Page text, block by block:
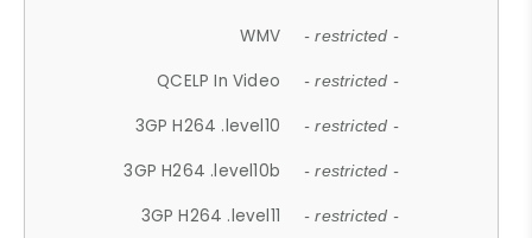
WMV - restricted -
QCELP In Video - restricted -
3GP H264 .level10 - restricted -
3GP H264 .level10b - restricted -
3GP H264 .level11 - restricted -